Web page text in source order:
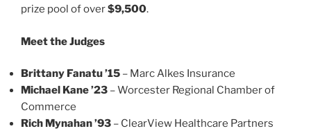
prize pool of over$9,500.
Meet the Judges
Brittany Fanatu ’15 – Marc Alkes Insurance
Michael Kane ’23 – Worcester Regional Chamber of
Commerce
Rich Mynahan ’93 – ClearView Healthcare Partners